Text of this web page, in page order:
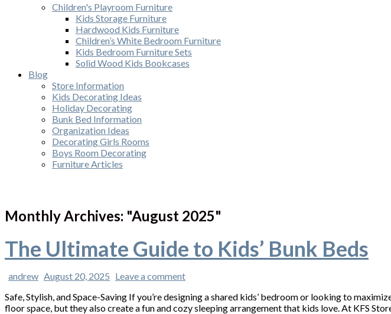
Children's Playroom Furniture
Kids Storage Furniture
Hardwood Kids Furniture
Children’s White Bedroom Furniture
Kids Bedroom Furniture Sets
Solid Wood Kids Bookcases
Blog
Store Information
Kids Decorating Ideas
Holiday Decorating
Bunk Bed Information
Organization Ideas
Decorating Girls Rooms
Boys Room Decorating
Furniture Articles
Monthly Archives: "August 2025"
The Ultimate Guide to Kids’ Bunk Beds
andrew August 20, 2025 Leave a comment
Safe, Stylish, and Space-Saving If you’re designing a shared kids’ bedroom or looking to
floor space, but they also create a fun and cozy sleeping arrangement that kids love. At KFS